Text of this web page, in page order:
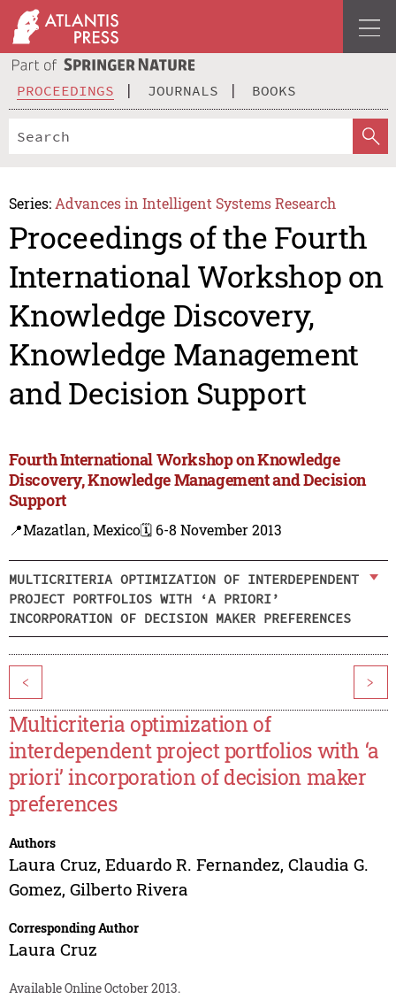
PROCEEDINGS JOURNALS BOOKS
Series: Advances in Intelligent Systems Research
Proceedings of the Fourth
International Workshop on
Knowledge Discovery,
Knowledge Management
and Decision Support
Fourth International Workshop on Knowledge
Discovery, Knowledge Management and Decision
Support
📍Mazatlan, Mexico🗓️ 6-8 November 2013
MULTICRITERIA OPTIMIZATION OF INTERDEPENDENT
PROJECT PORTFOLIOS WITH ‘A PRIORI’
INCORPORATION OF DECISION MAKER PREFERENCES
< >
Multicriteria optimization of
interdependent project portfolios with ‘a
priori’ incorporation of decision maker
preferences
Authors
Laura Cruz, Eduardo R. Fernandez, Claudia G.
Gomez, Gilberto Rivera
Corresponding Author
Laura Cruz
Available Online October 2013.